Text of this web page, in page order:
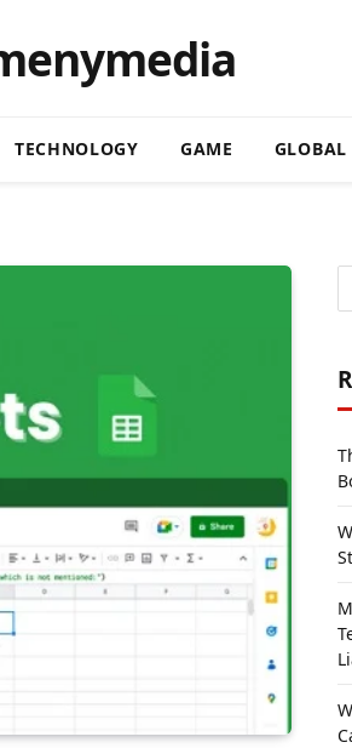
TECHNOLOGY GAME GLOBAL